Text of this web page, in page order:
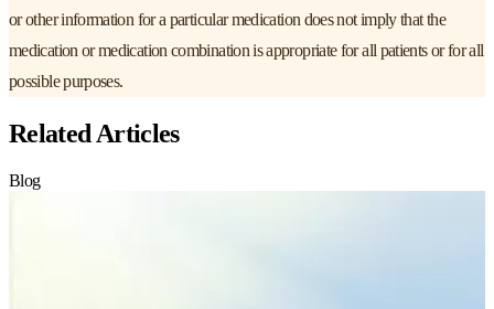
or other information for a particular medication does not imply that the
medication or medication combination is appropriate for all patients or for all
possible purposes.
Related Articles
Blog